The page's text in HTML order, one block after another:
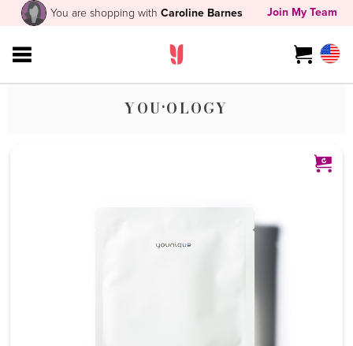
You are shopping withCaroline Barnes Join My Team
YOU·OLOGY